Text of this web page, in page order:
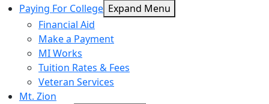
Paying For College Expand Menu
Financial Aid
Make a Payment
MI Works
Tuition Rates & Fees
Veteran Services
Mt. Zion